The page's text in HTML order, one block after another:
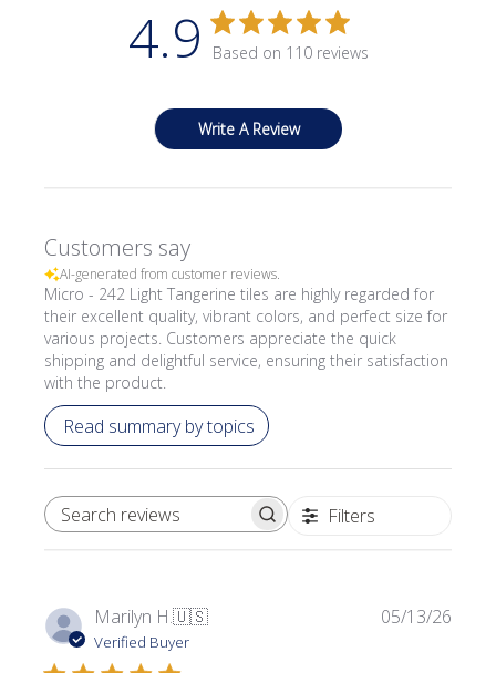
4.9 Based on 110 reviews
Write A Review
Customers say
AI-generated from customer reviews.
Micro - 242 Light Tangerine tiles are highly regarded for
their excellent quality, vibrant colors, and perfect size for
various projects. Customers appreciate the quick
shipping and delightful service, ensuring their satisfaction
with the product.
Read summary by topics
SEARCH REVIEWS Filters
Marilyn H.🇺🇸
Verified Buyer
05/13/26